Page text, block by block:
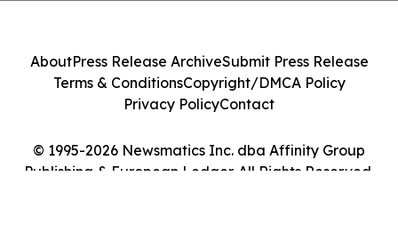
© 1995-2026 Newsmatics Inc. dba Affinity Group
Publishing & European Ledger. All Rights Reserved.
AboutPress Release ArchiveSubmit Press Release
Terms & ConditionsCopyright/DMCA Policy
Privacy PolicyContact